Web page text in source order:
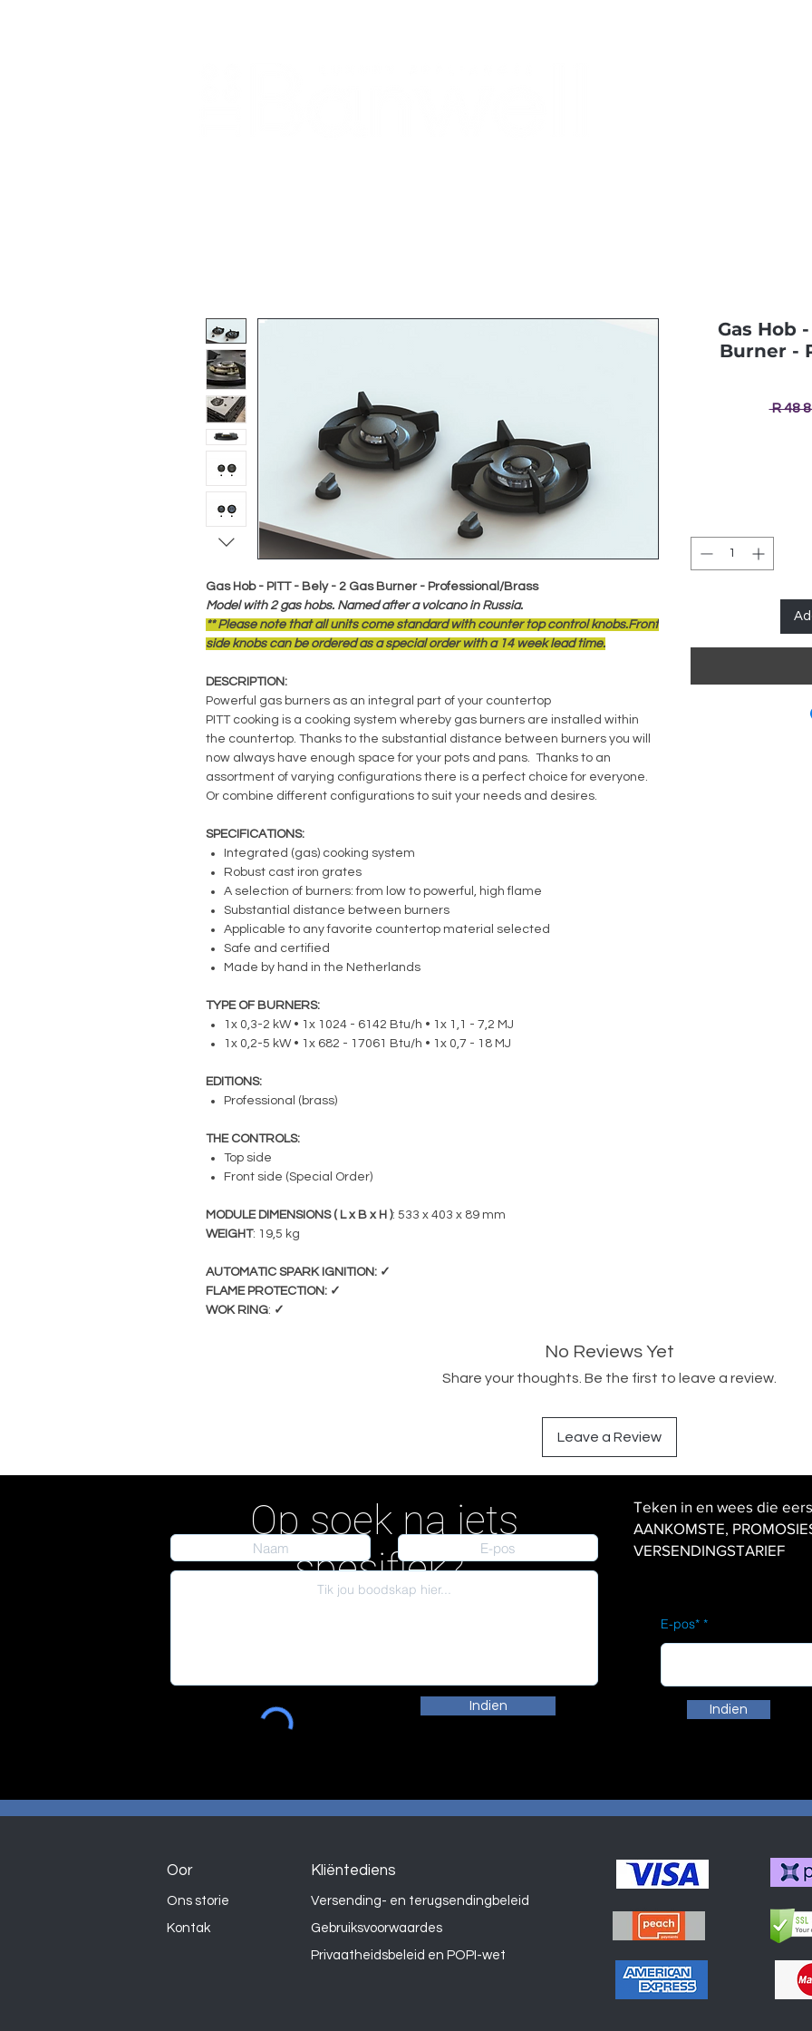
Gas Hob - PITT - Bely - 2 Gas Burner - Professional/Brass
Model with 2 gas hobs. Named after a volcano in Russia.
** Please note that all units come standard with counter top control knobs.Front
side knobs can be ordered as a special order with a 14 week lead time.
DESCRIPTION:
Powerful gas burners as an integral part of your countertop
PITT cooking is a cooking system whereby gas burners are installed within
the countertop. Thanks to the substantial distance between burners you will
now always have enough space for your pots and pans. Thanks to an
assortment of varying configurations there is a perfect choice for everyone.
Or combine different configurations to suit your needs and desires.
SPECIFICATIONS:
Integrated (gas) cooking system
Robust cast iron grates
A selection of burners: from low to powerful, high flame
Substantial distance between burners
Applicable to any favorite countertop material selected
Safe and certified
Made by hand in the Netherlands
TYPE OF BURNERS:
1x 0,3-2 kW • 1x 1024 - 6142 Btu/h • 1x 1,1 - 7,2 MJ
1x 0,2-5 kW • 1x 682 - 17061 Btu/h • 1x 0,7 - 18 MJ
EDITIONS:
Professional (brass)
THE CONTROLS:
Top side
Front side (Special Order)
MODULE DIMENSIONS ( L x B x H ): 533 x 403 x 89 mm
WEIGHT: 19,5 kg
AUTOMATIC SPARK IGNITION: ✓
FLAME PROTECTION: ✓
WOK RING: ✓
Gas Hob
Burner -
R 48
No Reviews Yet
Share your thoughts. Be the first to leave a review.
Leave a Review
Op soek na iets
spesifiek?
Indien
Teken in en wees die
AANKOMSTE,
VERSENDINGSTARIEF
E-pos*
Indien
Kliëntediens
Oor
Versending- en terugsendingbeleid
Gebruiksvoorwaardes
Privaatheidsbeleid en POPI-wet
Ons storie
Kontak
Winkel